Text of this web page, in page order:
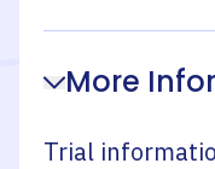
More
Trial